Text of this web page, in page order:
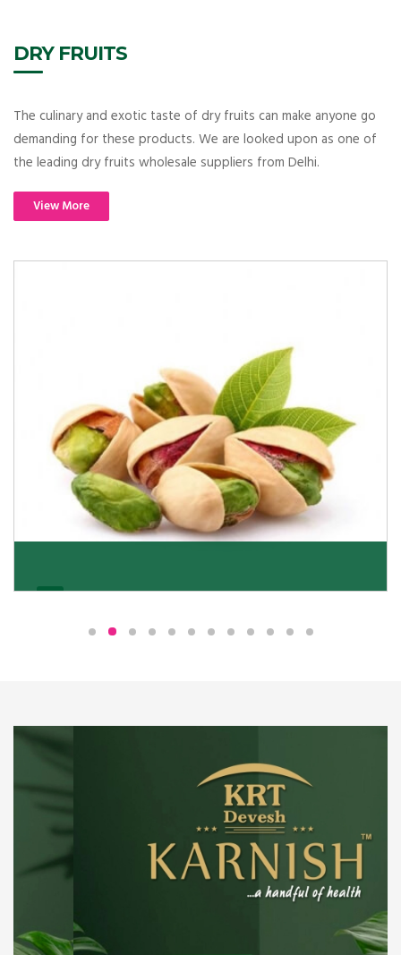
DRY FRUITS
The culinary and exotic taste of dry fruits can make anyone go
demanding for these products. We are looked upon as one of
the leading dry fruits wholesale suppliers from Delhi.
View More
We pride ourselves in being the most trustworthy
Get Details